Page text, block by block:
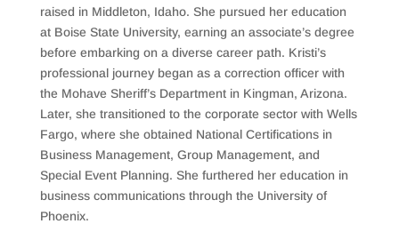
raised in Middleton, Idaho. She pursued her education
at Boise State University, earning an associate’s degree
before embarking on a diverse career path. Kristi’s
professional journey began as a correction officer with
the Mohave Sheriff’s Department in Kingman, Arizona.
Later, she transitioned to the corporate sector with Wells
Fargo, where she obtained National Certifications in
Business Management, Group Management, and
Special Event Planning. She furthered her education in
business communications through the University of
Phoenix.